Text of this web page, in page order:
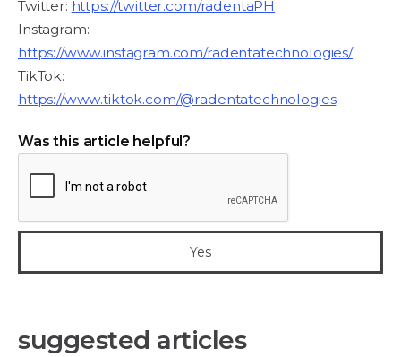
Twitter: https://twitter.com/radentaPH
Instagram:
https://www.instagram.com/radentatechnologies/
TikTok:
https://www.tiktok.com/@radentatechnologies
Was this article helpful?
suggested articles